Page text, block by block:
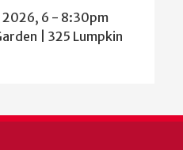
2026, 6 - 8:30pm
| 325 Lumpkin